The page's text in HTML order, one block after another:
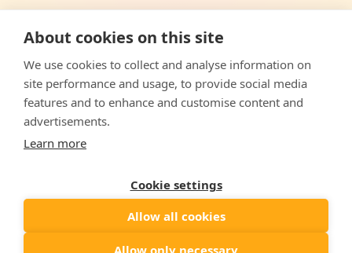
memes and offers are only available via email. Sign up
FacebookInstagramWhatsApp
Email
© 2026, The Philosopher's Shirt
Country/region
About cookies on this site
We use cookies to collect and analyse information on
site performance and usage, to provide social media
features and to enhance and customise content and
advertisements.
Learn more
Cookie settings
Allow all cookies
Allow only necessary